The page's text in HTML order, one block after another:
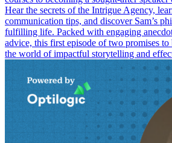
Hear the secrets of the Intrigue Agency,
communication tips, and discover Sam’s
fulfilling life. Packed with engaging
advice, this first episode of two promises
the world of impactful storytelling and